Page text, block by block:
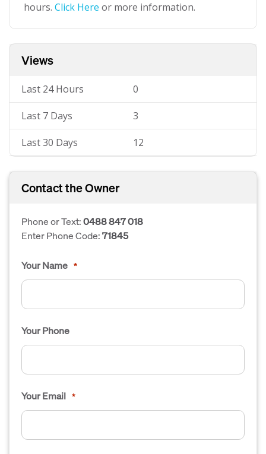
hours. Click Here or more information.
Views
Last 24 Hours 0
Last 7 Days 3
Last 30 Days 12
Contact the Owner
Phone or Text:0488 847 018
Enter Phone Code:71845
Your Name *
Your Phone
Your Email *